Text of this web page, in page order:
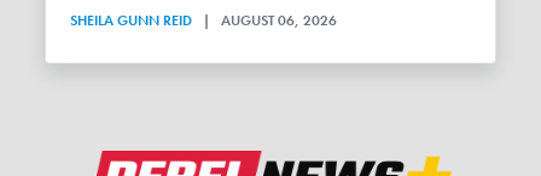
SHEILA GUNN REID | AUGUST 06, 2026